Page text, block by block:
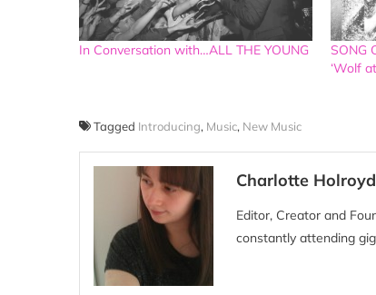
In Conversation with…ALL THE YOUNG
SONG
‘Wolf
Tagged Introducing, Music, New Music
Charlotte Holroyd
Editor, Creator and
constantly attending